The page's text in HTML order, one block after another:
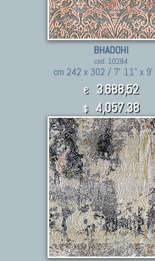
BHADOHI
cod. 10284
cm 242 x 302 / 7' 11" x
€ 3.688,52
$ 4,057.38